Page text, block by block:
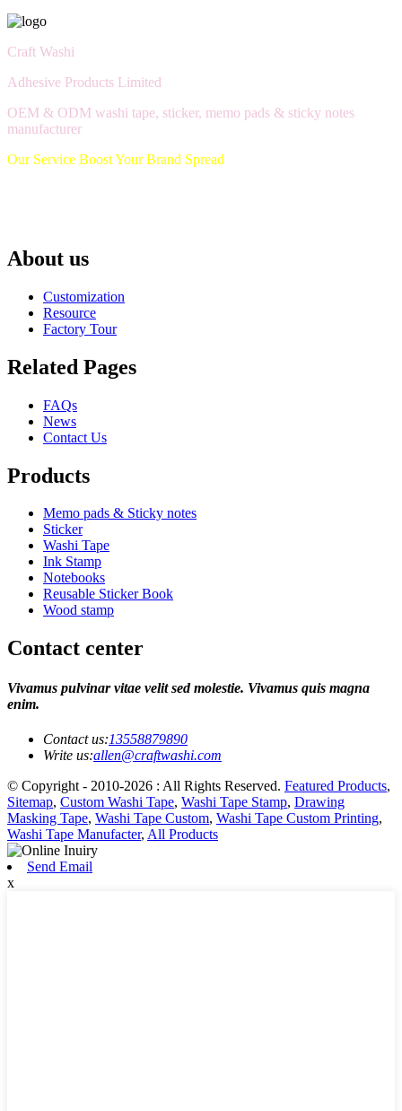
Craft Washi
Adhesive Products Limited
OEM & ODM washi tape, sticker, memo pads & sticky notes
manufacturer
Our Service Boost Your Brand Spread
About us
Customization
Resource
Factory Tour
Related Pages
FAQs
News
Contact Us
Products
Memo pads & Sticky notes
Sticker
Washi Tape
Ink Stamp
Notebooks
Reusable Sticker Book
Wood stamp
Contact center
Vivamus pulvinar vitae velit sed molestie. Vivamus quis magna
enim.
Contact us:13558879890
Write us:allen@craftwashi.com
© Copyright - 2010-2026 : All Rights Reserved. Featured Products,
Sitemap, Custom Washi Tape, Washi Tape Stamp, Drawing
Masking Tape, Washi Tape Custom, Washi Tape Custom Printing,
Washi Tape Manufacter, All Products
Send Email
x